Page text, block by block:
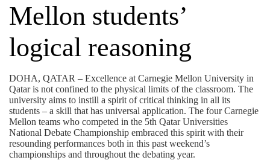
Mellon students’
logical reasoning
DOHA, QATAR – Excellence at Carnegie Mellon University in
Qatar is not confined to the physical limits of the classroom. The
university aims to instill a spirit of critical thinking in all its
students – a skill that has universal application. The four Carnegie
Mellon teams who competed in the 5th Qatar Universities
National Debate Championship embraced this spirit with their
resounding performances both in this past weekend’s
championships and throughout the debating year.